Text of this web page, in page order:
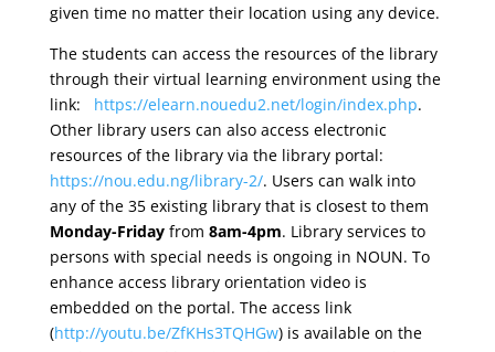
given time no matter their location using any device.
The students can access the resources of the library
through their virtual learning environment using the
link: https://elearn.nouedu2.net/login/index.php.
Other library users can also access electronic
resources of the library via the library portal:
https://nou.edu.ng/library-2/. Users can walk into
any of the 35 existing library that is closest to them
Monday-Fridayfrom 8am-4pm. Library services to
persons with special needs is ongoing in NOUN. To
enhance access library orientation video is
embedded on the portal. The access link
(http://youtu.be/ZfKHs3TQHGw) is available on the